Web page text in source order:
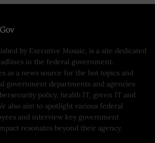
by Executive Mosaic, is a site dedicated
in the federal government.
as a news source for the hot topics and
government departments and agencies
policy, health IT, green IT and
also aim to spotlight various federal
and interview key government
resonates beyond their agency.